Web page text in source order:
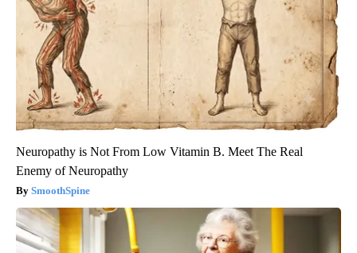
Neuropathy is Not From Low Vitamin B. Meet The Real
Enemy of Neuropathy
SmoothSpine